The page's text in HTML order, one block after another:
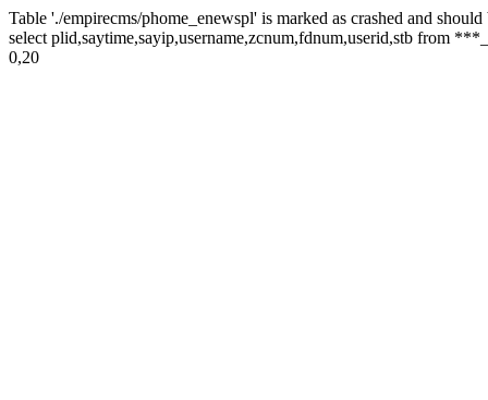
Table './empirecms/phome_enewspl' is marked as crashed and should
select plid,saytime,sayip,username,zcnum,fdnum,userid,stb from
0,20